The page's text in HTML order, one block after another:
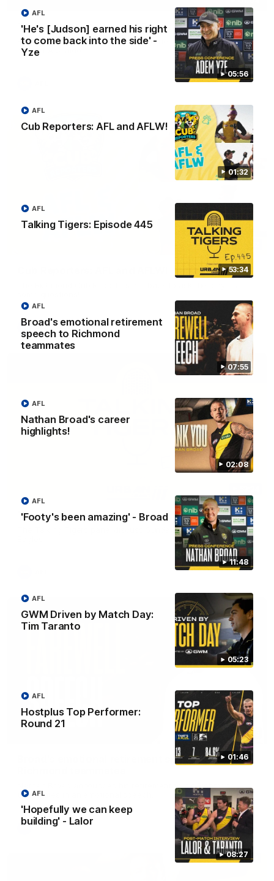
05:56
'He's [Judson] earned his right
to come back into the side' -
Yze
AFL
01:32
Cub Reporters: AFL and AFLW!
AFL
53:34
Talking Tigers: Episode 445
AFL
07:55
Broad's emotional retirement
speech to Richmond
teammates
AFL
02:08
Nathan Broad's career
highlights!
AFL
11:48
'Footy's been amazing' - Broad
AFL
05:23
GWM Driven by Match Day:
Tim Taranto
AFL
01:46
Hostplus Top Performer:
Round 21
AFL
08:27
'Hopefully we can keep
building' - Lalor
AFL
Team Selection: Round 22
Find out who has been selected for the Tigers' in Round 22
against Adelaide.
AFL
Talking Tigers: Episode 445
The Talking Tigers panel discuss Sunday's big win against the
07:55
Broad's emotional retirement speech to
teammates in an emotional speech.
AFL